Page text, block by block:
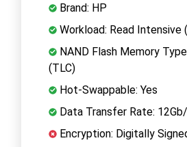
Brand: HP
Workload: Read Intensive
NAND Flash Memory
(TLC)
Hot-Swappable: Yes
Data Transfer Rate:
Encryption: Digitally